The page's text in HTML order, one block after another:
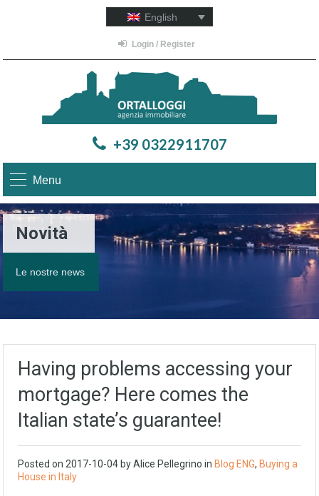
English
Login / Register
+39 0322911707
Menu
Novità
Le nostre news
Having problems accessing your
mortgage? Here comes the
Italian state’s guarantee!
Posted on 2017-10-04 by Alice Pellegrino in Blog ENG, Buying a
House in Italy